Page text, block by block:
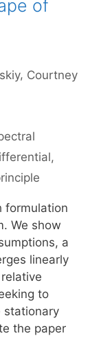
of
Courtney
,
formulation
We show
a
linearly
to
stationary
the paper